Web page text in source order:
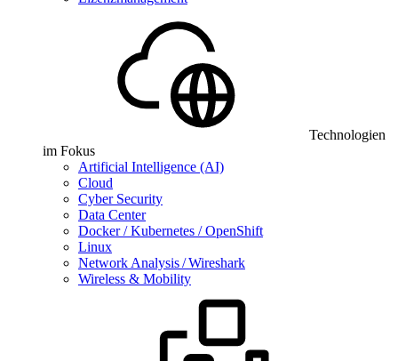
Technologien
im Fokus
Artificial Intelligence (AI)
Cloud
Cyber Security
Data Center
Docker / Kubernetes / OpenShift
Linux
Network Analysis / Wireshark
Wireless & Mobility